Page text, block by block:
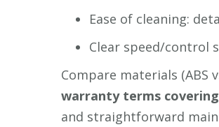
Ease of cleaning:
Clear speed/control
Compare materials
warranty terms
and straightforward